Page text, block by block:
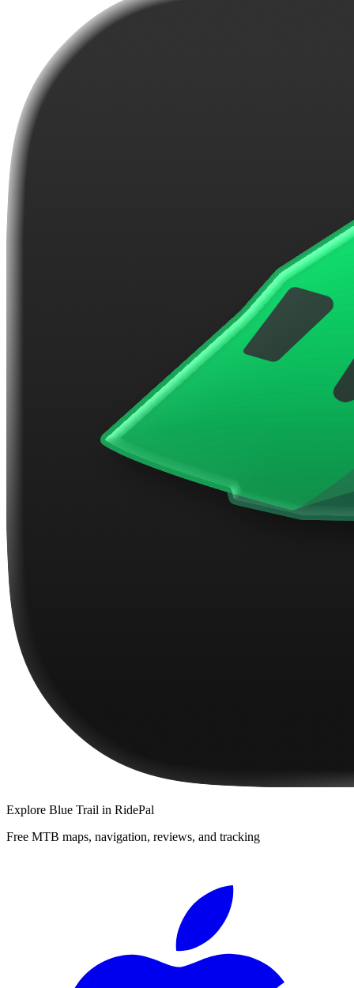
Explore Blue Trail in RidePal
Free MTB maps, navigation, reviews, and tracking